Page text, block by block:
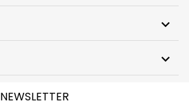


NEWSLETTER